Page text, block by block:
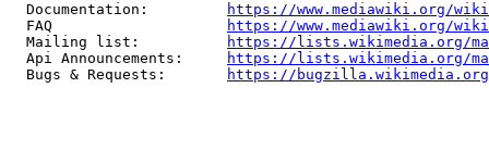
  Documentation:
https://www.mediawiki.org/
  FAQ
https://www.mediawiki.org/
  Mailing list:
https://lists.wikimedia.org/
  Api Announcements:
https://lists.wikimedia.org/
  Bugs & Requests:
https://bugzilla.wikimedia.org/